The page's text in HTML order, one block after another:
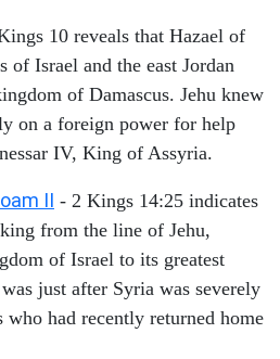
10 reveals that Hazael of
of Israel and the east Jordan
of Damascus. Jehu knew
on a foreign power for help
IV, King of Assyria.
II - 2 Kings 14:25 indicates
from the line of Jehu,
of Israel to its greatest
just after Syria was severely
who had recently returned home